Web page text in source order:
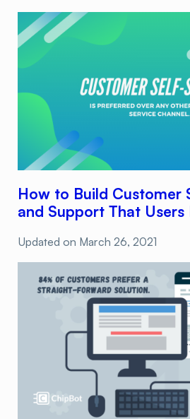
How to Build Customer
and Support That Users
Updated on March 26, 2021